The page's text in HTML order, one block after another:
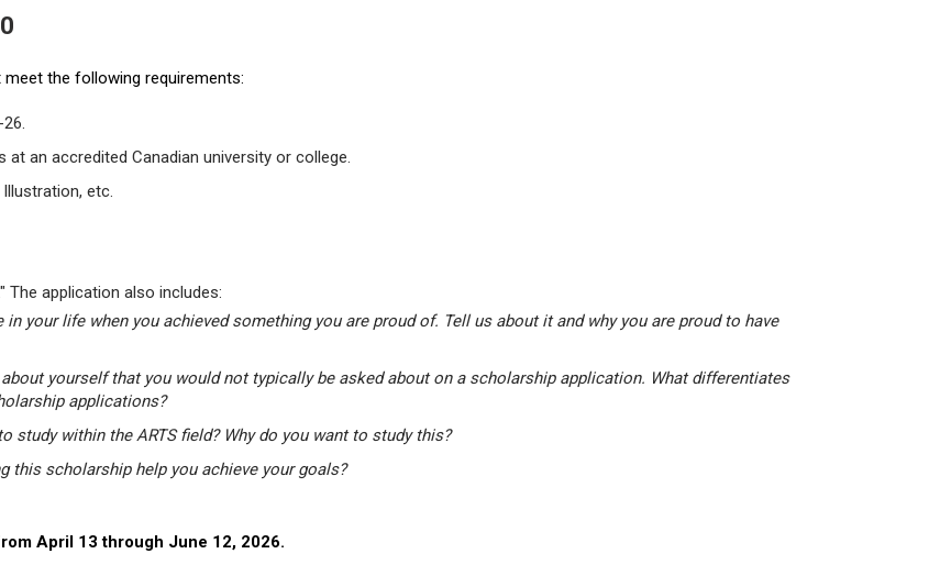
the following requirements:
an accredited Canadian university or college.
etc.
The application also includes:
in your life when you achieved something you are proud of. Tell us about it and why you are proud to have
yourself that you would not typically be asked about on a scholarship application. What differentiates
applications?
study within the ARTS field? Why do you want to study this?
this scholarship help you achieve your goals?
April 13 through June 12, 2026.